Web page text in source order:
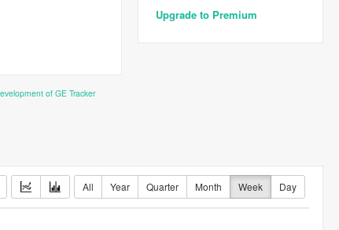
Upgrade to Premium
of GE Tracker
All Year Quarter Month Week Day